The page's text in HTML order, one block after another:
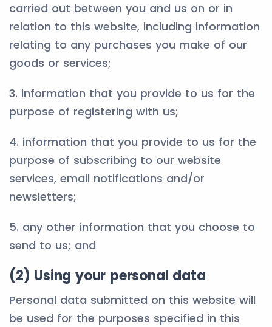
carried out between you and us on or in
relation to this website, including information
relating to any purchases you make of our
goods or services;
3. information that you provide to us for the
purpose of registering with us;
4. information that you provide to us for the
purpose of subscribing to our website
services, email notifications and/or
newsletters;
5. any other information that you choose to
send to us; and
(2) Using your personal data
Personal data submitted on this website will
be used for the purposes specified in this